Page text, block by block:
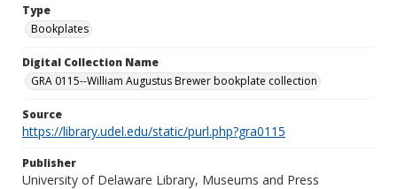
Type
Bookplates
Digital Collection Name
GRA 0115--William Augustus Brewer bookplate collection
Source
https://library.udel.edu/static/purl.php?gra0115
Publisher
University of Delaware Library, Museums and Press